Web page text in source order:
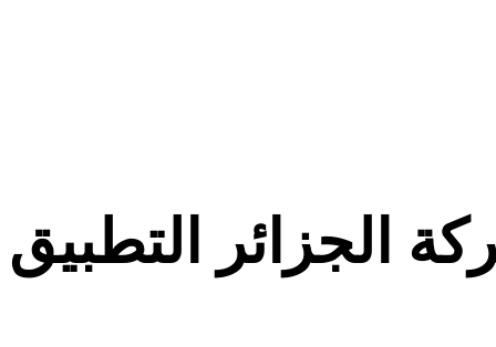
الجزائر التطبيق